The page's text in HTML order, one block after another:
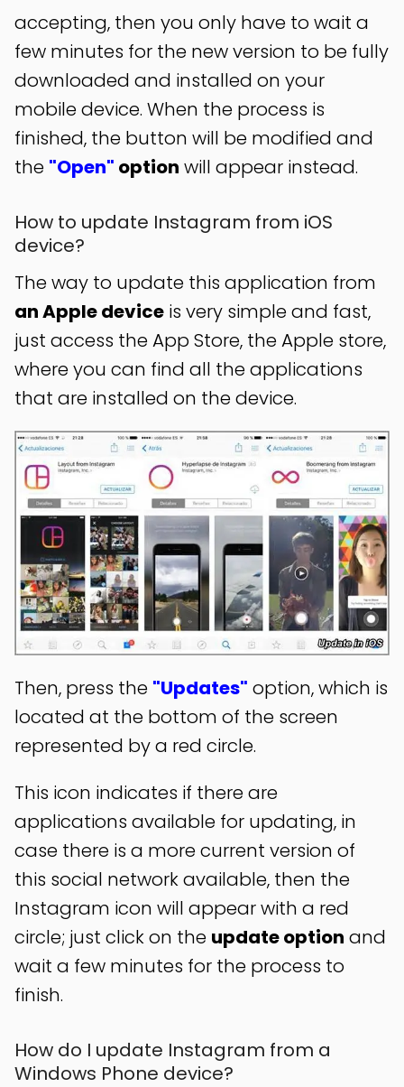
accepting, then you only have to wait a
few minutes for the new version to be fully
downloaded and installed on your
mobile device. When the process is
finished, the button will be modified and
the "Open" option will appear instead.
How to update Instagram from iOS
device?
The way to update this application from
an Apple device is very simple and fast,
just access the App Store, the Apple store,
where you can find all the applications
that are installed on the device.
Then, press the "Updates" option, which is
located at the bottom of the screen
represented by a red circle.
This icon indicates if there are
applications available for updating, in
case there is a more current version of
this social network available, then the
Instagram icon will appear with a red
circle; just click on the update option and
wait a few minutes for the process to
finish.
How do I update Instagram from a
Windows Phone device?